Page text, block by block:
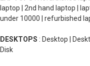
laptop | 2nd hand laptop |
under 10000 | refurbished
DESKTOPS : Desktop |
Disk